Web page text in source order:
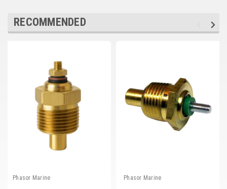
RECOMMENDED
Phasor Marine Phasor Marine